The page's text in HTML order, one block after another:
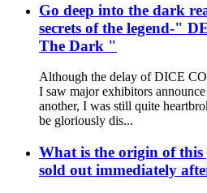
Go deep into the dark
secrets of the legend-"
The Dark "
Although the delay of DICE
I saw major exhibitors
another, I was still quite
be gloriously dis...
What is the origin of this
sold out immediately